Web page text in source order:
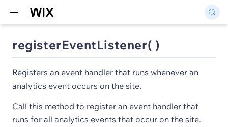
registerEventListener( )
Registers an event handler that runs whenever an
analytics event occurs on the site.
Call this method to register an event handler that
runs for all analytics events that occur on the site.